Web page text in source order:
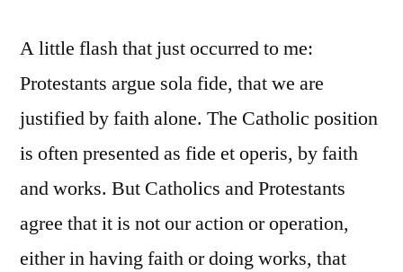
A little flash that just occurred to me:
Protestants argue sola fide, that we are
justified by faith alone. The Catholic position
is often presented as fide et operis, by faith
and works. But Catholics and Protestants
agree that it is not our action or operation,
either in having faith or doing works, that